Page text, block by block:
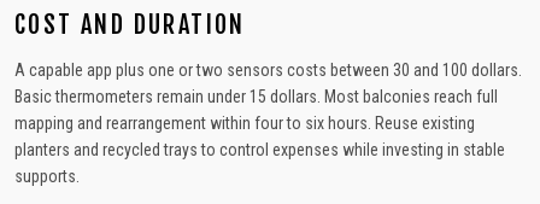
COST AND DURATION
A capable app plus one or two sensors costs between 30 and 100 dollars.
Basic thermometers remain under 15 dollars. Most balconies reach full
mapping and rearrangement within four to six hours. Reuse existing
planters and recycled trays to control expenses while investing in stable
supports.